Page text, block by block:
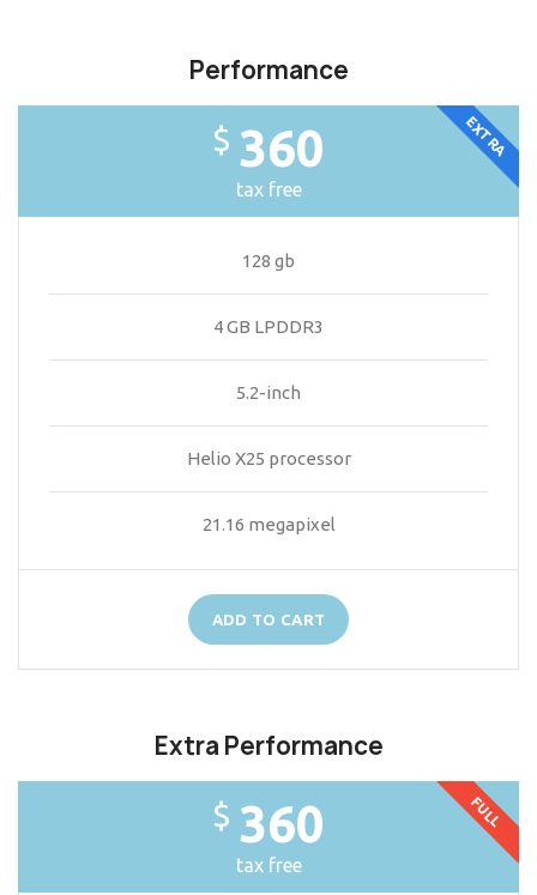
Performance
EXTRA
$ 360
tax free
128 gb
4 GB LPDDR3
5.2-inch
Helio X25 processor
21.16 megapixel
ADD TO CART
Extra Performance
FULL
$ 360
tax free